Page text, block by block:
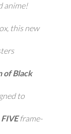
anime!
this new
of Black
to
FIVEframe-